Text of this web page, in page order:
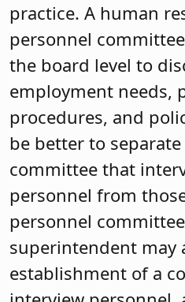
practice. A human
personnel
the board level to
employment needs,
procedures, and
be better to
committee that
personnel from
personnel
superintendent may
establishment of a